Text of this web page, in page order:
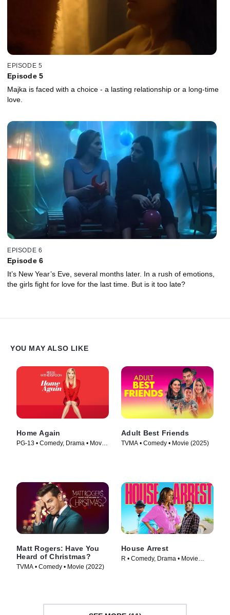
EPISODE 5
Episode 5
Majka is faced with a choice - a lasting relationship or a long-time
love.
EPISODE 6
Episode 6
It’s New Year’s Eve, several months later. In a rush of emotions,
the girls fight for love for the last time. But is it too late?
YOU MAY ALSO LIKE
Home Again
PG-13 • Comedy, Drama • Movie
Adult Best Friends
TVMA • Comedy • Movie (2025)
Matt Rogers: Have You
Heard of Christmas?
TVMA • Comedy • Movie (2022)
House Arrest
R • Comedy, Drama • Movie